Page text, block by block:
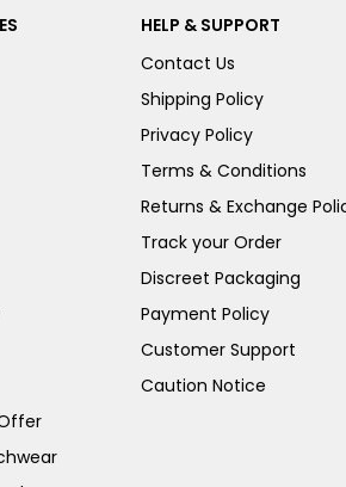
HELP & SUPPORT
Contact Us
Shipping Policy
Privacy Policy
Terms & Conditions
Returns & Exchange
Track your Order
Discreet Packaging
Payment Policy
Customer Support
Caution Notice